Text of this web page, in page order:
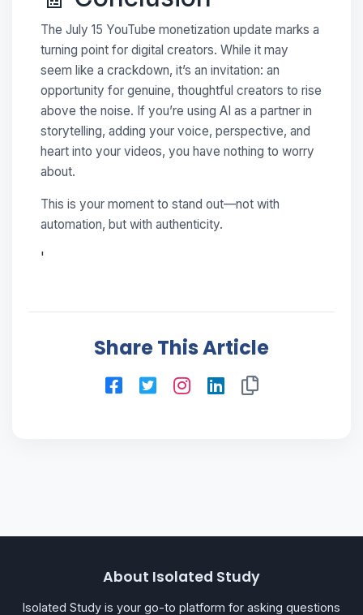
The July 15 YouTube monetization update marks a
turning point for digital creators. While it may
seem like a crackdown, it’s an invitation: an
opportunity for genuine, thoughtful creators to rise
above the noise. If you’re using AI as a partner in
storytelling, adding your voice, perspective, and
heart into your videos, you have nothing to worry
about.
This is your moment to stand out—not with
automation, but with authenticity.
'
Share This Article
About Isolated Study
Isolated Study is your go-to platform for asking questions